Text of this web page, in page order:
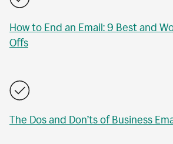
How to End an Email: 9 Best and
Offs
The Dos and Don’ts of Business